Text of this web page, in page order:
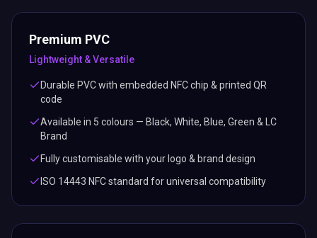
Premium PVC
Lightweight & Versatile
Durable PVC with embedded NFC chip & printed QR
code
Available in 5 colours — Black, White, Blue, Green & LC
Brand
Fully customisable with your logo & brand design
ISO 14443 NFC standard for universal compatibility